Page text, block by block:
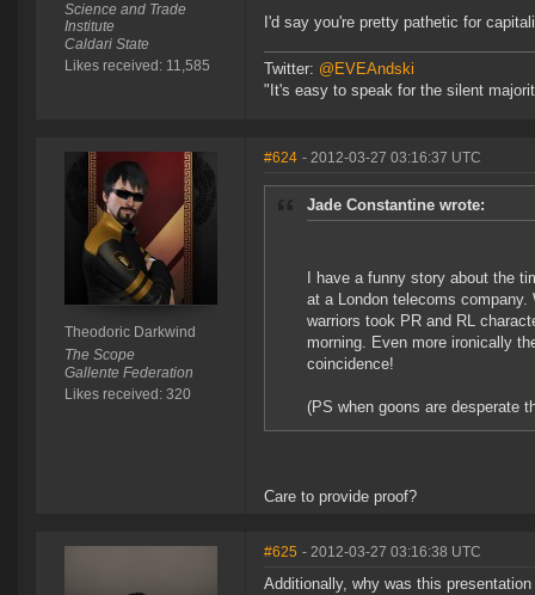
Science and Trade
Institute
Caldari State
Likes received: 11,585
I'd say you're pretty pathetic for
Twitter: @EVEAndski
"It's easy to speak for the silent
Theodoric Darkwind
The Scope
Gallente Federation
Likes received: 320
#624 - 2012-03-27 03:16:37 UTC
Jade Constantine wrote:
I have a funny story about the
at a London telecoms
warriors took PR and RL
morning. Even more ironically
coincidence!
(PS when goons are desperate
Care to provide proof?
#625 - 2012-03-27 03:16:38 UTC
Additionally, why was this